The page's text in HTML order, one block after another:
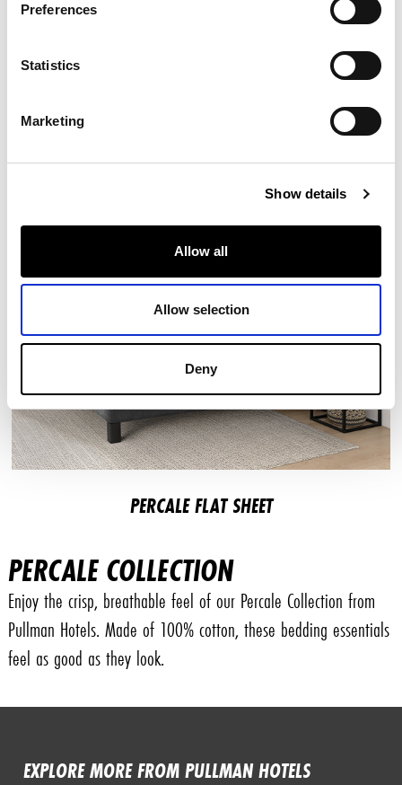
Preferences
Statistics
Marketing
Show details
Allow all
Allow selection
Deny
PERCALE FITTED SHEET
PERCALE FLAT SHEET
PERCALE COLLECTION
Enjoy the crisp, breathable feel of our Percale Collection from
Pullman Hotels. Made of 100% cotton, these bedding essentials
feel as good as they look.
EXPLORE MORE FROM PULLMAN HOTELS